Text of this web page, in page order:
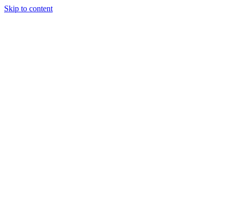
Skip to content